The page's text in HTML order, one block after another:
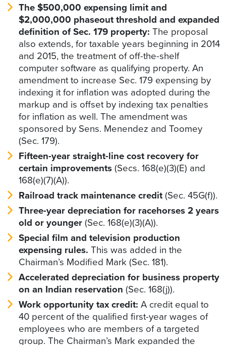
The $500,000 expensing limit and
$2,000,000 phaseout threshold and expanded
definition of Sec. 179 property: The proposal
also extends, for taxable years beginning in 2014
and 2015, the treatment of off-the-shelf
computer software as qualifying property. An
amendment to increase Sec. 179 expensing by
indexing it for inflation was adopted during the
markup and is offset by indexing tax penalties
for inflation as well. The amendment was
sponsored by Sens. Menendez and Toomey
(Sec. 179).
Fifteen-year straight-line cost recovery for
certain improvements(Secs. 168(e)(3)(E) and
168(e)(7)(A)).
Railroad track maintenance credit(Sec. 45G(f)).
Three-year depreciation for racehorses 2 years
old or younger(Sec. 168(e)(3)(A)).
Special film and television production
expensing rules. This was added in the
Chairman’s Modified Mark (Sec. 181).
Accelerated depreciation for business property
on an Indian reservation (Sec. 168(j)).
Work opportunity tax credit: A credit equal to
40 percent of the qualified first-year wages of
employees who are members of a targeted
group. The Chairman’s Mark expanded the